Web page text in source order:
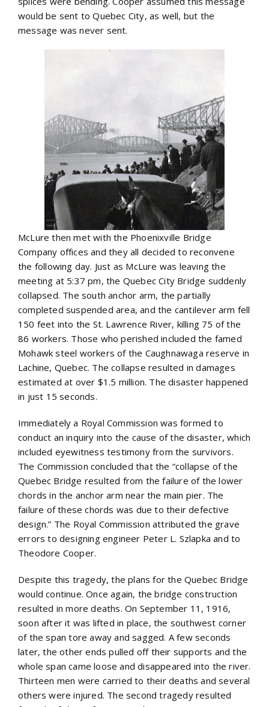
would be sent to Quebec City, as well, but the
message was never sent.
McLure then met with the Phoenixville Bridge
Company offices and they all decided to reconvene
the following day. Just as McLure was leaving the
meeting at 5:37 pm, the Quebec City Bridge suddenly
collapsed. The south anchor arm, the partially
completed suspended area, and the cantilever arm fell
150 feet into the St. Lawrence River, killing 75 of the
86 workers. Those who perished included the famed
Mohawk steel workers of the Caughnawaga reserve in
Lachine, Quebec. The collapse resulted in damages
estimated at over $1.5 million. The disaster happened
in just 15 seconds.
Immediately a Royal Commission was formed to
conduct an inquiry into the cause of the disaster, which
included eyewitness testimony from the survivors.
The Commission concluded that the “collapse of the
Quebec Bridge resulted from the failure of the lower
chords in the anchor arm near the main pier. The
failure of these chords was due to their defective
design.” The Royal Commission attributed the grave
errors to designing engineer Peter L. Szlapka and to
Theodore Cooper.
Despite this tragedy, the plans for the Quebec Bridge
would continue. Once again, the bridge construction
resulted in more deaths. On September 11, 1916,
soon after it was lifted in place, the southwest corner
of the span tore away and sagged. A few seconds
later, the other ends pulled off their supports and the
whole span came loose and disappeared into the river.
Thirteen men were carried to their deaths and several
others were injured. The second tragedy resulted